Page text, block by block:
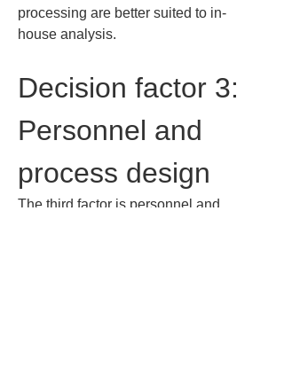
processing are better suited to in-
house analysis.
Decision factor 3:
Personnel and
process design
The third factor is personnel and